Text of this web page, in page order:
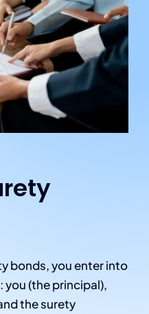
bonds, you enter into
(the principal),
the surety